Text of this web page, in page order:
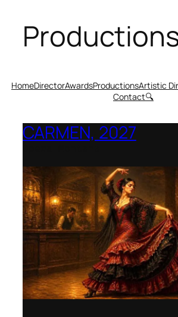
HomeDirectorAwardsProductionsArtistic
Contact🔍
CARMEN, 2027